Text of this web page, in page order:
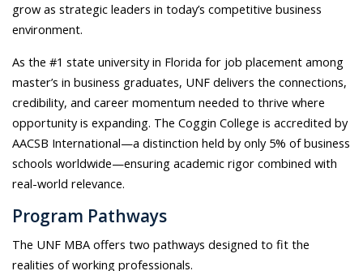
grow as strategic leaders in today’s competitive business
environment.
As the #1 state university in Florida for job placement among
master’s in business graduates, UNF delivers the connections,
credibility, and career momentum needed to thrive where
opportunity is expanding. The Coggin College is accredited by
AACSB International—a distinction held by only 5% of business
schools worldwide—ensuring academic rigor combined with
real-world relevance.
Program Pathways
The UNF MBA offers two pathways designed to fit the
realities of working professionals.